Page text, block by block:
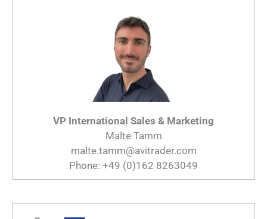
VP International Sales & Marketing
Malte Tamm
malte.tamm@avitrader.com
Phone: +49 (0)162 8263049